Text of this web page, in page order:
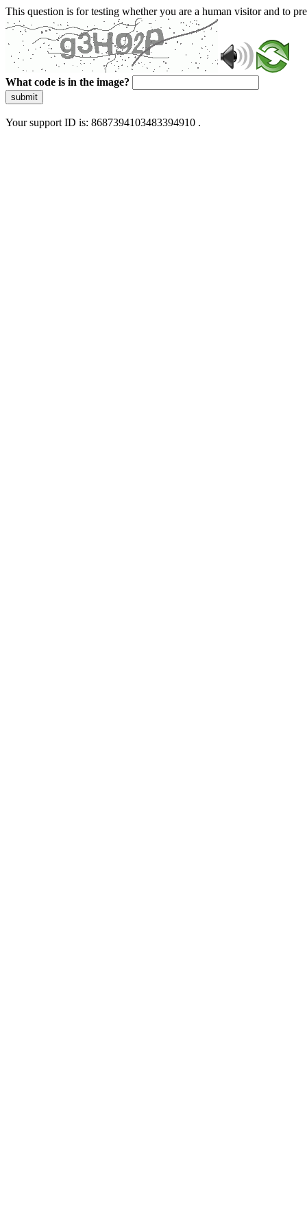
This question is for testing whether you are a human visitor and to
What code is in the image?
submit
Your support ID is: 8687394103483394910 .